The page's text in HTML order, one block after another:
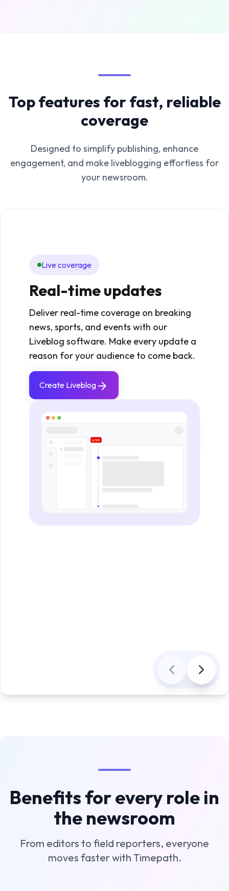
Top features for fast, reliable
coverage
Designed to simplify publishing, enhance
engagement, and make liveblogging effortless for
your newsroom.
Live coverage
Real-time updates
Deliver real-time coverage on breaking
news, sports, and events with our
Liveblog software. Make every update a
reason for your audience to come back.
Create Liveblog
Benefits for every role in
the newsroom
From editors to field reporters, everyone
moves faster with Timepath.